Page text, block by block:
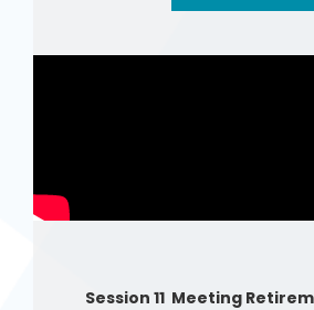
Session 11 Meeting